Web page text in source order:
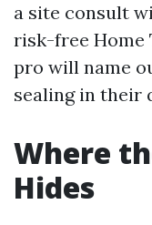
a site consult
risk-free Home
pro will name
sealing in their
Where
Hides